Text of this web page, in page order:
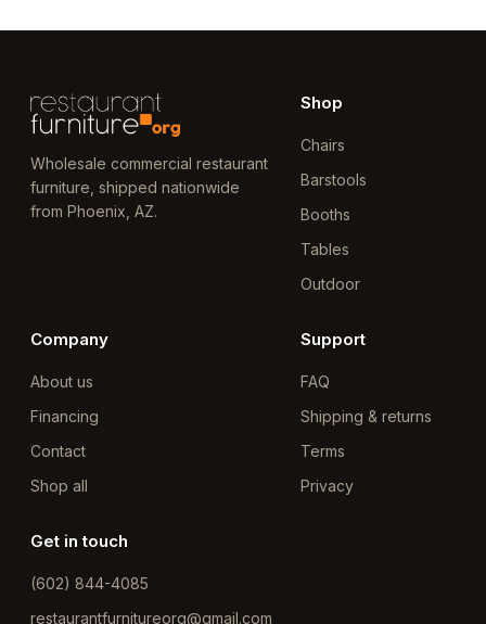
Wholesale commercial restaurant
furniture, shipped nationwide
from Phoenix, AZ.
Shop
Chairs
Barstools
Booths
Tables
Outdoor
Company
About us
Financing
Contact
Shop all
Support
FAQ
Shipping & returns
Terms
Privacy
Get in touch
(602) 844-4085
restaurantfurnitureorg@gmail.com